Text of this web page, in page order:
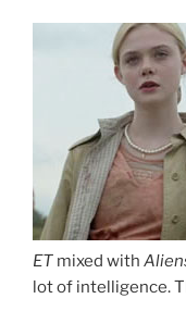
ET mixed with
lot of intelligence.